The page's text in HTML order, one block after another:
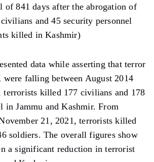
of 841 days after the abrogation of
and 45 security personnel
killed in Kashmir)
data while asserting that terror
falling between August 2014
terrorists killed 177 civilians and 178
in Jammu and Kashmir. From
21, 2021, terrorists killed
soldiers. The overall figures show
a significant reduction in terrorist